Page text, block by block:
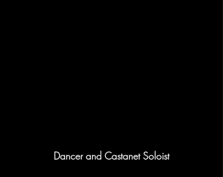
Dancer and Castanet Soloist